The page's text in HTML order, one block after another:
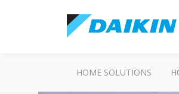
HOME SOLUTIONS